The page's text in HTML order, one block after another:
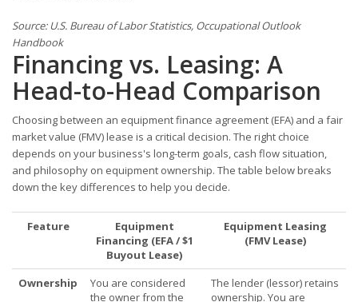
Source: U.S. Bureau of Labor Statistics, Occupational Outlook
Handbook
Financing vs. Leasing: A
Head-to-Head Comparison
Choosing between an equipment finance agreement (EFA) and a fair
market value (FMV) lease is a critical decision. The right choice
depends on your business's long-term goals, cash flow situation,
and philosophy on equipment ownership. The table below breaks
down the key differences to help you decide.
Feature
Equipment
Financing (EFA / $1
Buyout Lease)
Equipment Leasing
(FMV Lease)
Ownership
You are considered
the owner from the
The lender (lessor) retains
ownership. You are